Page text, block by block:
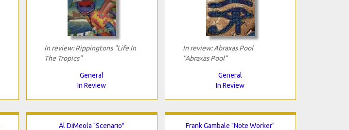
In review: Rippingtons "Life In
The Tropics"
General
In Review
In review: Abraxas Pool
"Abraxas Pool"
General
In Review
Al DiMeola "Scenario"
Frank Gambale "Note Worker"